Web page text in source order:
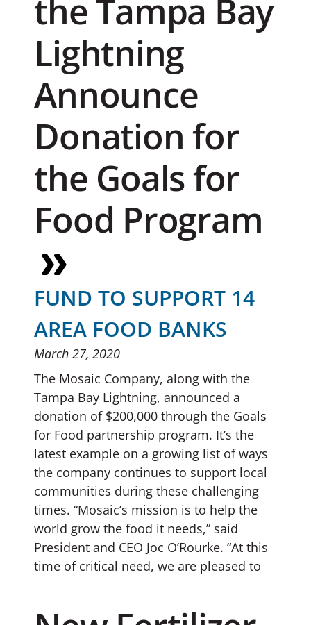
the Tampa Bay
Lightning
Announce
Donation for
the Goals for
Food Program
FUND TO SUPPORT 14
AREA FOOD BANKS
March 27, 2020
The Mosaic Company, along with the
Tampa Bay Lightning, announced a
donation of $200,000 through the Goals
for Food partnership program. It’s the
latest example on a growing list of ways
the company continues to support local
communities during these challenging
times. “Mosaic’s mission is to help the
world grow the food it needs,” said
President and CEO Joc O’Rourke. “At this
time of critical need, we are pleased to